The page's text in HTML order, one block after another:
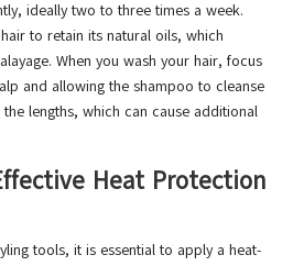
ideally two to three times a week.
to retain its natural oils, which
When you wash your hair, focus
and allowing the shampoo to cleanse
lengths, which can cause additional
Heat Protection
tools, it is essential to apply a heat-